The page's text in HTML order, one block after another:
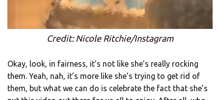
Credit: Nicole Ritchie/Instagram
Okay, look, in fairness, it’s not like she’s really rocking
them. Yeah, nah, it’s more like she’s trying to get rid of
them, but what we can do is celebrate the fact that she’s